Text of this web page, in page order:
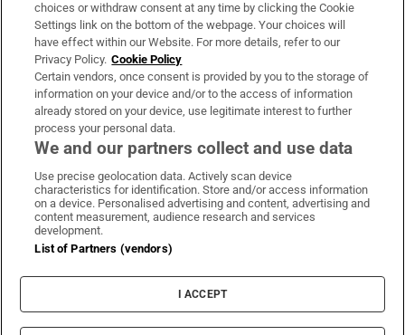
Irish Times Products & Services
OUR PARTNERS:
Irish Times on WhatsApp
Irish Times on Facebook
Irish Times on X
Irish Times on LinkedIn
Irish Times on Instagram
Terms & Conditions
Privacy Policy
Cookie Information
Cookie Settings
choices or withdraw consent at any time by clicking the Cookie
Settings link on the bottom of the webpage. Your choices will
have effect within our Website. For more details, refer to our
Privacy Policy. Cookie Policy
Certain vendors, once consent is provided by you to the storage of
information on your device and/or to the access of information
already stored on your device, use legitimate interest to further
process your personal data.
We and our partners collect and use data
Use precise geolocation data. Actively scan device
characteristics for identification. Store and/or access information
on a device. Personalised advertising and content, advertising and
content measurement, audience research and services
development.
List of Partners (vendors)
I ACCEPT